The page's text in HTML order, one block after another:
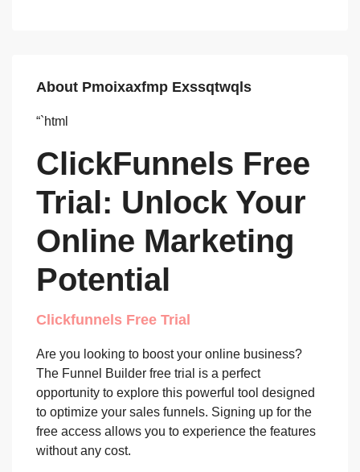
About Pmoixaxfmp Exssqtwqls
“`html
ClickFunnels Free
Trial: Unlock Your
Online Marketing
Potential
Clickfunnels Free Trial
Are you looking to boost your online business?
The Funnel Builder free trial is a perfect
opportunity to explore this powerful tool designed
to optimize your sales funnels. Signing up for the
free access allows you to experience the features
without any cost.